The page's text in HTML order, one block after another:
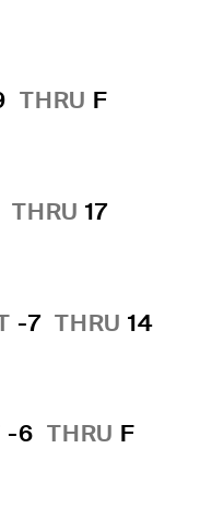
THRU F
THRU 17
-7 THRU 14
-6 THRU F